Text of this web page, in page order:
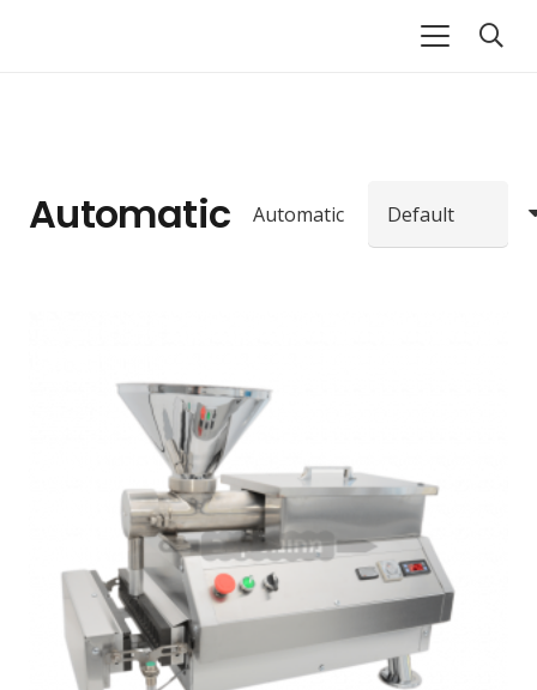
Automatic Automatic